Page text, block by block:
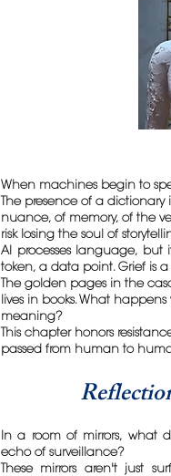
When machines begin to
The presence of a
nuance, of memory, of the
risk losing the soul of
AI processes language, but
token, a data point. Grief is
The golden pages in the
lives in books. What
meaning?
This chapter honors
passed from human to
In a room of mirrors, what
echo of surveillance?
These mirrors aren't just